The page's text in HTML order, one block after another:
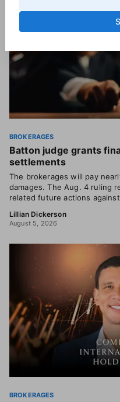
BROKERAGES
Batton judge grants
settlements
The brokerages will pay
damages. The Aug. 4 ruling
related future actions
Lillian Dickerson
August 5, 2026
BROKERAGES